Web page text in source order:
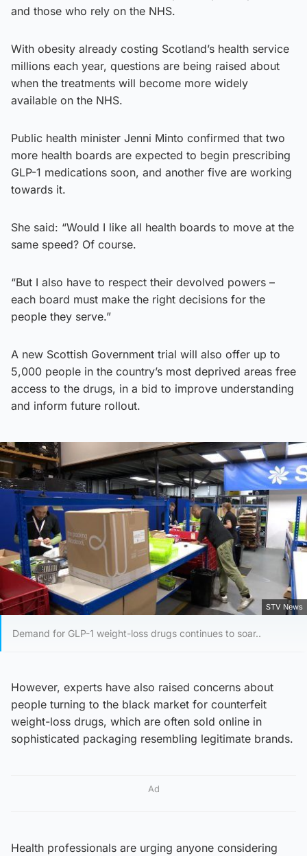
and those who rely on the NHS.
With obesity already costing Scotland’s health service
millions each year, questions are being raised about
when the treatments will become more widely
available on the NHS.
Public health minister Jenni Minto confirmed that two
more health boards are expected to begin prescribing
GLP-1 medications soon, and another five are working
towards it.
She said: “Would I like all health boards to move at the
same speed? Of course.
“But I also have to respect their devolved powers –
each board must make the right decisions for the
people they serve.”
A new Scottish Government trial will also offer up to
5,000 people in the country’s most deprived areas free
access to the drugs, in a bid to improve understanding
and inform future rollout.
STV News
Demand for GLP-1 weight-loss drugs continues to soar..
However, experts have also raised concerns about
people turning to the black market for counterfeit
weight-loss drugs, which are often sold online in
sophisticated packaging resembling legitimate brands.
Ad
Health professionals are urging anyone considering